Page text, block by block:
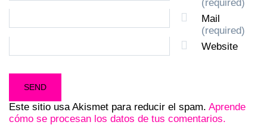
(required)
Mail
(required)
Website
Este sitio usa Akismet para reducir el spam. Aprende
cómo se procesan los datos de tus comentarios.